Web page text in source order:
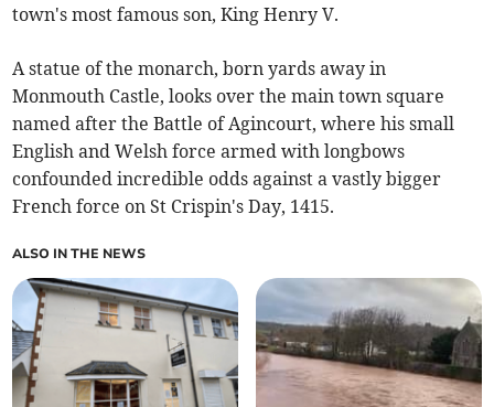
town's most famous son, King Henry V.
A statue of the monarch, born yards away in
Monmouth Castle, looks over the main town square
named after the Battle of Agincourt, where his small
English and Welsh force armed with longbows
confounded incredible odds against a vastly bigger
French force on St Crispin's Day, 1415.
ALSO IN THE NEWS